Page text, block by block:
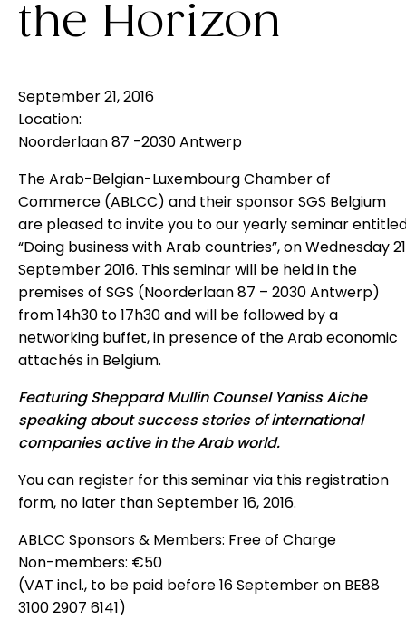
the Horizon
September 21, 2016
Location:
Noorderlaan 87 -2030 Antwerp
The Arab-Belgian-Luxembourg Chamber of
Commerce (ABLCC) and their sponsor SGS Belgium
are pleased to invite you to our yearly seminar
“Doing business with Arab countries”, on Wednesday 21
September 2016. This seminar will be held in the
premises of SGS (Noorderlaan 87 – 2030 Antwerp)
from 14h30 to 17h30 and will be followed by a
networking buffet, in presence of the Arab economic
attachés in Belgium.
Featuring Sheppard Mullin Counsel Yaniss Aiche
speaking about success stories of international
companies active in the Arab world.
You can register for this seminar via this registration
form, no later than September 16, 2016.
ABLCC Sponsors & Members: Free of Charge
Non-members: €50
(VAT incl., to be paid before 16 September on BE88
3100 2907 6141)